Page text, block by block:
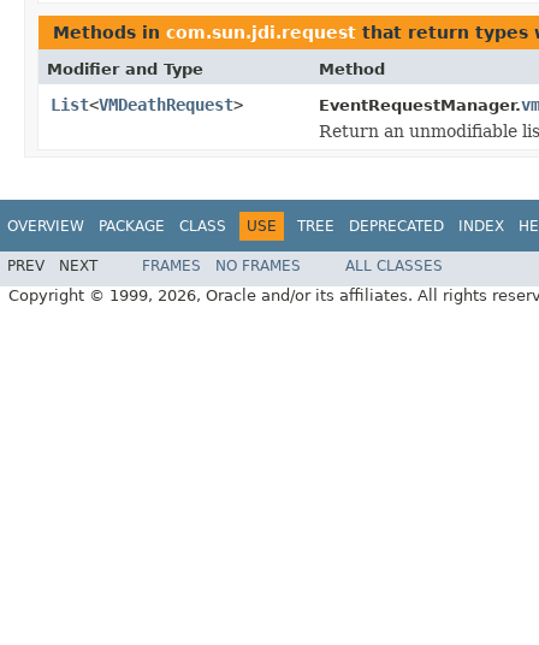
Methods in com.sun.jdi.request that return types
Modifier and Type Method
List<VMDeathRequest> EventRequestManager.
Return an unmodifiable
OVERVIEW PACKAGE CLASS USE TREE DEPRECATED INDEX
PREV NEXT FRAMES NO FRAMES ALL CLASSES
Copyright © 1999, 2026, Oracle and/or its affiliates. All rights